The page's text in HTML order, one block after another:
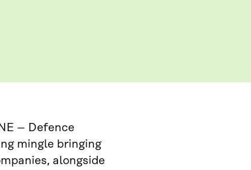
– Defence
mingle bringing
alongside